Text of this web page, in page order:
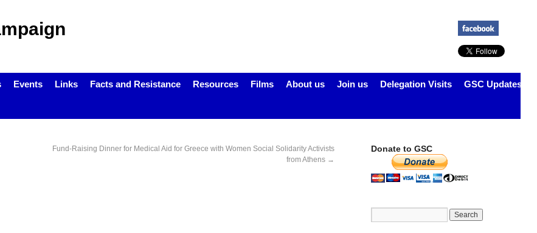
Events Links Facts and Resistance Resources Films About us Join us Delegation Visits GSC Updates
Fund-Raising Dinner for Medical Aid for Greece with Women Social Solidarity Activists
from Athens →
Donate to GSC